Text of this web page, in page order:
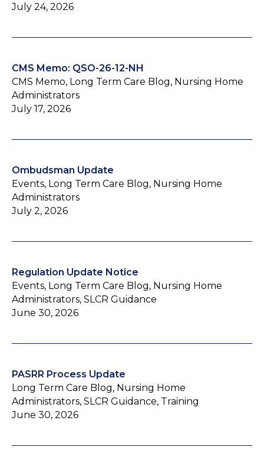
July 24, 2026
CMS Memo: QSO-26-12-NH
CMS Memo, Long Term Care Blog, Nursing Home
Administrators
July 17, 2026
Ombudsman Update
Events, Long Term Care Blog, Nursing Home
Administrators
July 2, 2026
Regulation Update Notice
Events, Long Term Care Blog, Nursing Home
Administrators, SLCR Guidance
June 30, 2026
PASRR Process Update
Long Term Care Blog, Nursing Home
Administrators, SLCR Guidance, Training
June 30, 2026